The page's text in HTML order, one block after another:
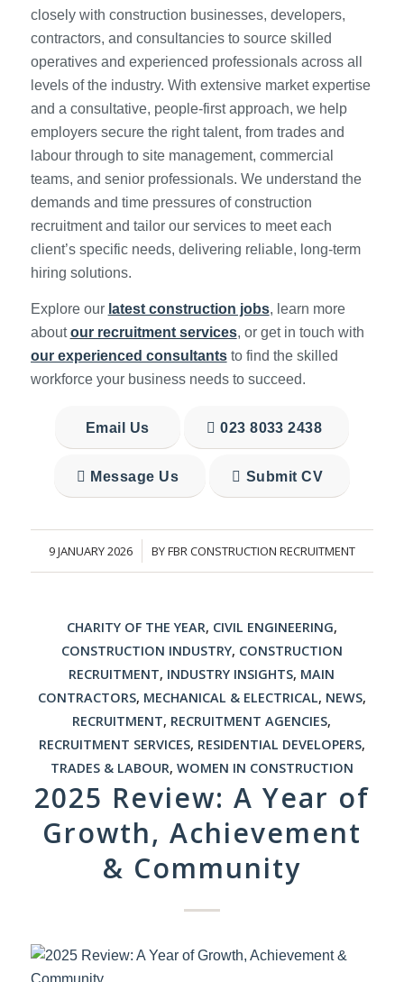
closely with construction businesses, developers,
contractors, and consultancies to source skilled
operatives and experienced professionals across all
levels of the industry. With extensive market expertise
and a consultative, people-first approach, we help
employers secure the right talent, from trades and
labour through to site management, commercial
teams, and senior professionals. We understand the
demands and time pressures of construction
recruitment and tailor our services to meet each
client’s specific needs, delivering reliable, long-term
hiring solutions.
Explore our latest construction jobs, learn more
aboutour recruitment services, or get in touch with
our experienced consultantsto find the skilled
workforce your business needs to succeed.
Email Us 023 8033 2438
Message Us Submit CV
9 JANUARY 2026
/ BYFBR CONSTRUCTION RECRUITMENT
CHARITY OF THE YEAR, CIVIL ENGINEERING,
CONSTRUCTION INDUSTRY, CONSTRUCTION
RECRUITMENT, INDUSTRY INSIGHTS, MAIN
CONTRACTORS, MECHANICAL & ELECTRICAL, NEWS,
RECRUITMENT, RECRUITMENT AGENCIES,
RECRUITMENT SERVICES, RESIDENTIAL DEVELOPERS,
TRADES & LABOUR, WOMEN IN CONSTRUCTION
2025 Review: A Year of
Growth, Achievement
& Community